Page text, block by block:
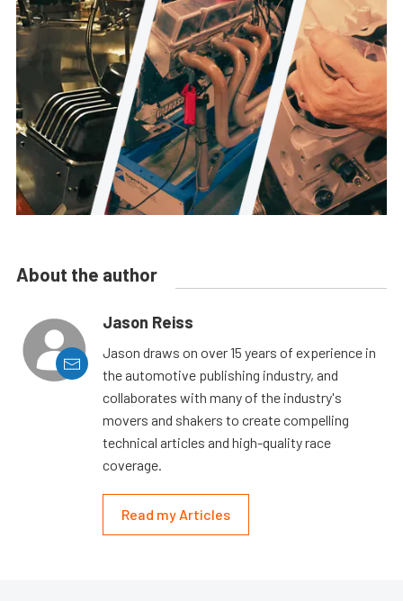
About the author
Jason Reiss
Jason draws on over 15 years of experience in
the automotive publishing industry, and
collaborates with many of the industry's
movers and shakers to create compelling
technical articles and high-quality race
coverage.
Read my Articles